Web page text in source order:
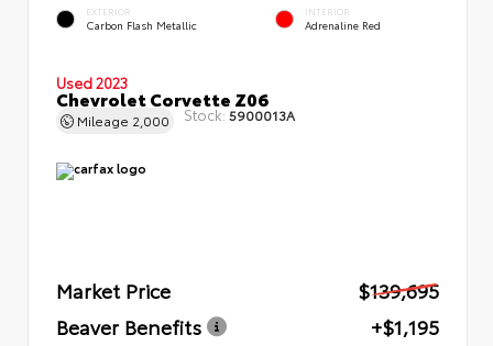
EXTERIOR
Carbon Flash Metallic
INTERIOR
Adrenaline Red
Used 2023
Chevrolet Corvette Z06
Mileage 2,000 Stock: 5900013A
Market Price
$139,695
Beaver Benefits
+$1,195